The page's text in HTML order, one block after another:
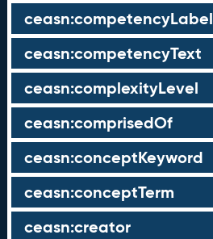
ceasn:competencyLabel
ceasn:competencyText
ceasn:complexityLevel
ceasn:comprisedOf
ceasn:conceptKeyword
ceasn:conceptTerm
ceasn:creator